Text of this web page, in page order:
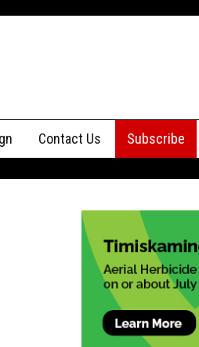
Contact Us
Advertising
Subscribe